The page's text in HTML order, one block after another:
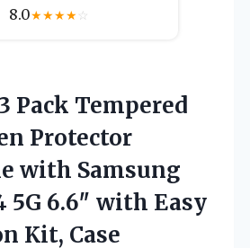
8.0★★★★☆
Pack Tempered
Protector
with Samsung
5G 6.6″ with Easy
Kit, Case